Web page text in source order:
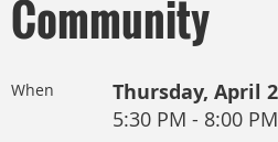
Community
When Thursday, April
5:30 PM - 8:00